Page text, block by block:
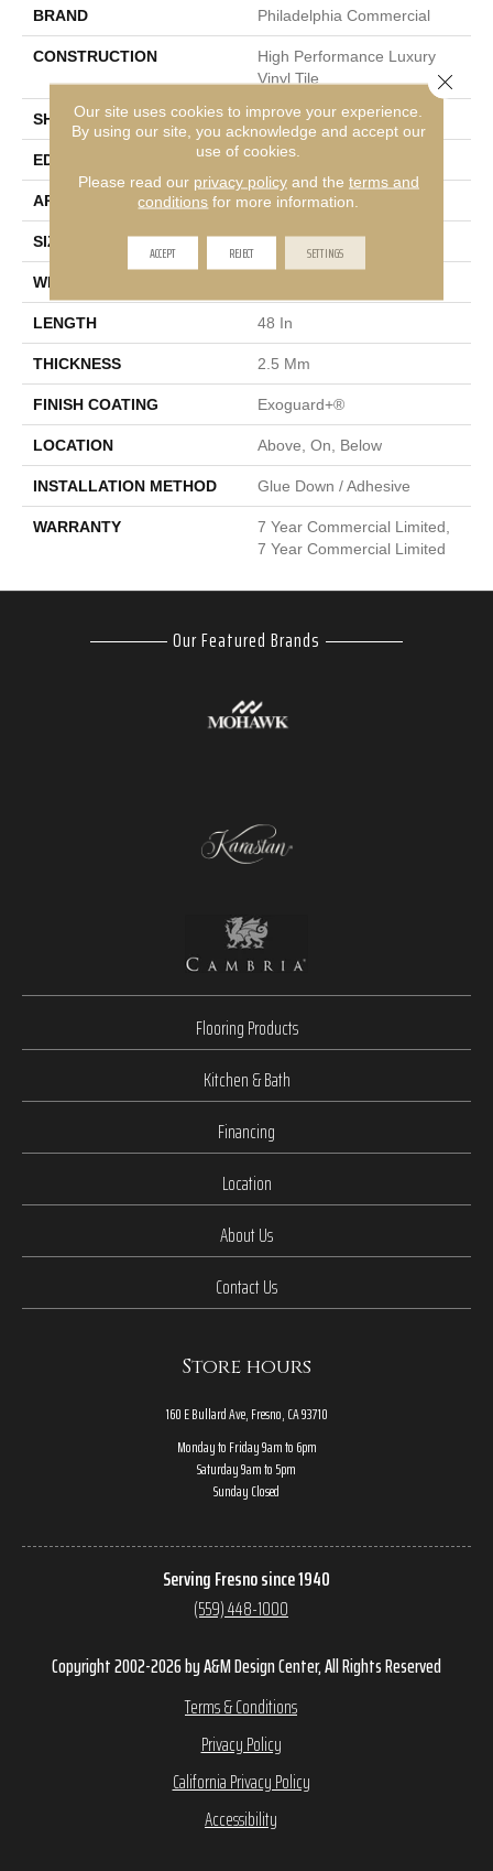
BRAND Philadelphia Commercial
CONSTRUCTION
High Performance Luxury
Vinyl Tile
SHAPE Plank
EDGE Squared Edge
APPLICATION Commercial
SIZE 6 In W, 48 In L
WIDTH
LENGTH 48 In
THICKNESS 2.5 Mm
FINISH COATING Exoguard+®
LOCATION Above, On, Below
INSTALLATION METHOD Glue Down / Adhesive
WARRANTY
7 Year Commercial Limited,
7 Year Commercial Limited
Our Featured Brands
Flooring Products
Kitchen & Bath
Financing
Location
About Us
Contact Us
Store hours
160 E Bullard Ave, Fresno, CA 93710
Monday to Friday 9am to 6pm
Saturday 9am to 5pm
Sunday Closed
Serving Fresno since 1940
(559) 448-1000
Copyright 2002-2026 by A&M Design Center, All Rights Reserved
Terms & Conditions
Privacy Policy
California Privacy Policy
Accessibility
Our site uses cookies to improve your experience.
By using our site, you acknowledge and accept our
use of cookies.
Please read our privacy policyand the terms and
conditions for more information.
ACCEPT REJECT SETTINGS
Close